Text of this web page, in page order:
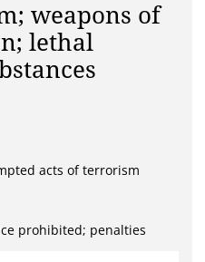
weapons of
lethal
acts of terrorism
prohibited; penalties